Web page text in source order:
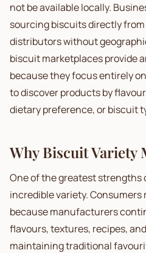
not be available locally.
sourcing biscuits directly
distributors without
biscuit marketplaces provide
because they focus entirely
to discover products by
dietary preference, or biscuit
Why Biscuit Variety
One of the greatest
incredible variety. Consumers
because manufacturers
flavours, textures, recipes,
maintaining traditional